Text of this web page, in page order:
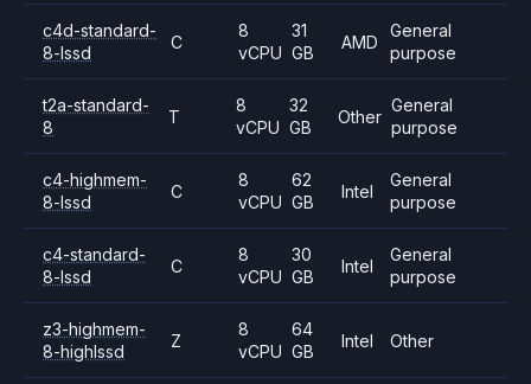
c4d-standard-
8-lssd
C
8
vCPU
31
GB
AMD
General
purpose
t2a-standard-
8
T
8
vCPU
32
GB
Other
General
purpose
c4-highmem-
8-lssd
C
8
vCPU
62
GB
Intel
General
purpose
c4-standard-
8-lssd
C
8
vCPU
30
GB
Intel
General
purpose
z3-highmem-
8-highlssd
Z
8
vCPU
64
GB
Intel Other